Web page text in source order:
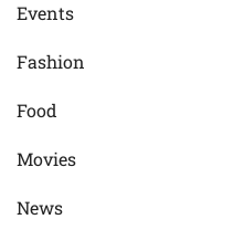
Events
Fashion
Food
Movies
News